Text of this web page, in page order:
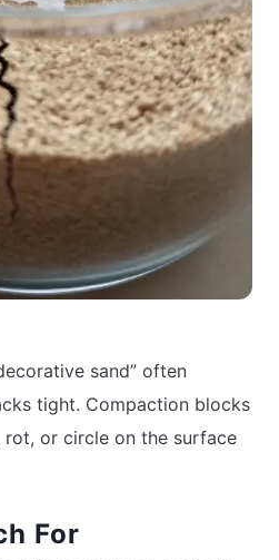
sand” often
tight. Compaction blocks
or circle on the surface
For